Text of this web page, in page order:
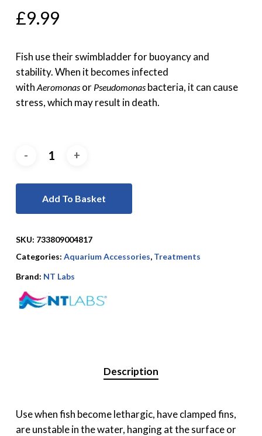
£9.99
Fish use their swimbladder for buoyancy and
stability. When it becomes infected
withAeromonasor Pseudomonasbacteria, it can cause
stress, which may result in death.
Add To Basket
SKU: 733809004817
Categories: Aquarium Accessories, Treatments
Brand: NT Labs
Description
Use when fish become lethargic, have clamped fins,
are unstable in the water, hanging at the surface or